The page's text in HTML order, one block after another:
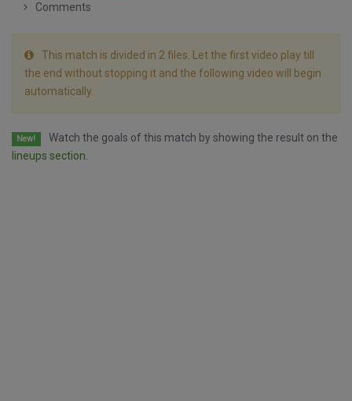
Comments
This match is divided in 2 files. Let the first video play till
the end without stopping it and the following video will begin
automatically.
New!
Watch the goals of this match by showing the result on the
lineups section.